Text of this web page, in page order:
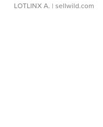
LOTLINX A. | sellwild.com